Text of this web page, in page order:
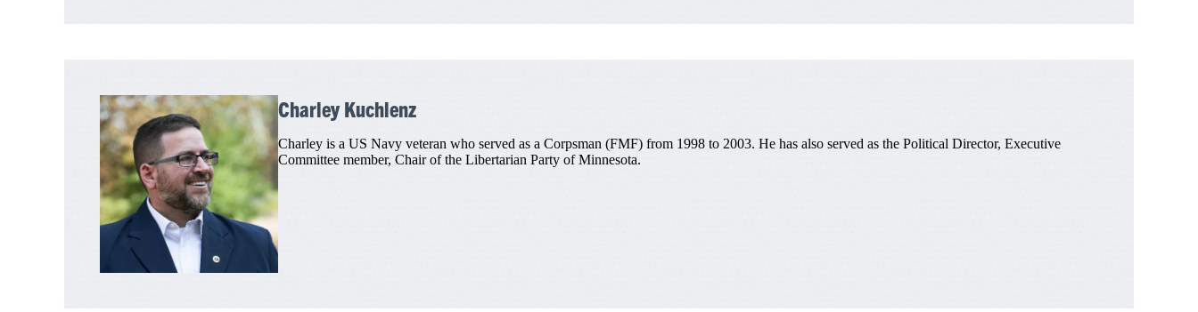
Charley Kuchlenz
Charley is a US Navy veteran who served as a Corpsman (FMF) from 1998 to 2003. He has also served as the Political Director, Executive
Committee member, Chair of the Libertarian Party of Minnesota.